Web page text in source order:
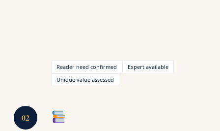
Reader need confirmed
Expert available
Unique value assessed
02